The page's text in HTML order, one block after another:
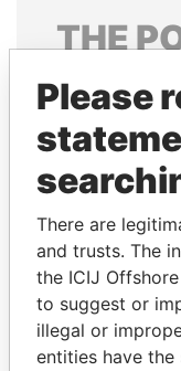
THE
Explore the
politicians
Please
There are
and trusts. The
the ICIJ
to suggest or
illegal or
entities have the